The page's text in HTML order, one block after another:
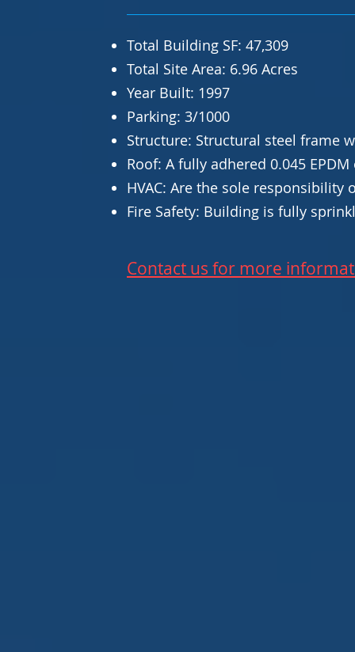
Total Building SF: 47,309
Total Site Area: 6.96 Acres
Year Built: 1997
Parking: 3/1000
Structure: Structural steel frame
Roof: A fully adhered 0.045 EPDM
HVAC: Are the sole responsibility
Fire Safety: Building is fully
Contact us for more